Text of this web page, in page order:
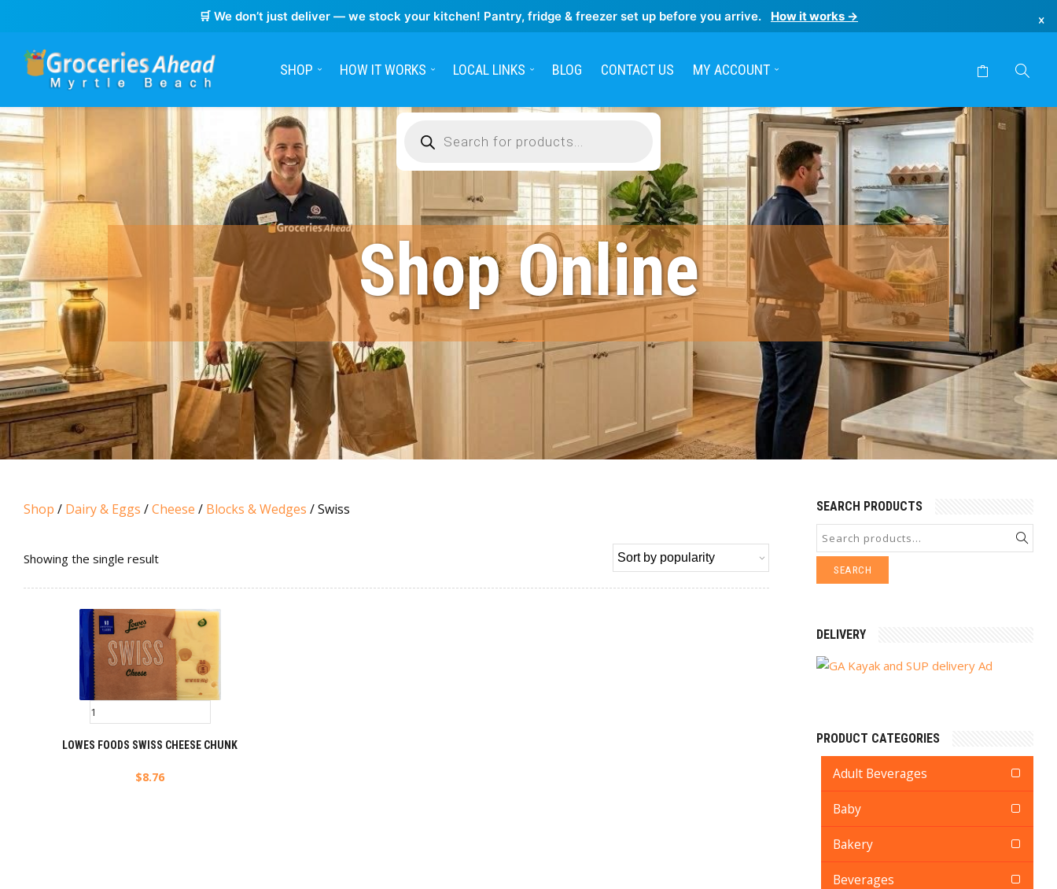
🛒 We don’t just deliver — we stock your kitchen! Pantry, fridge & freezer set up before you arrive. How it works → ×
SHOP HOW IT WORKS LOCAL LINKS BLOG CONTACT US MY ACCOUNT
search
Shop Online
Shop / Dairy & Eggs /Cheese / Blocks & Wedges / Swiss
Showing the single result
LOWES FOODS SWISS CHEESE CHUNK
$8.76
SEARCH PRODUCTS
SEARCH
DELIVERY
PRODUCT CATEGORIES
Adult Beverages
Baby
Bakery
Beverages